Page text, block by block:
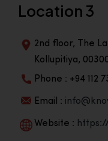
Location 3
2nd floor, The
Kollupitiya,
Phone : +94 112
Email :
Website :